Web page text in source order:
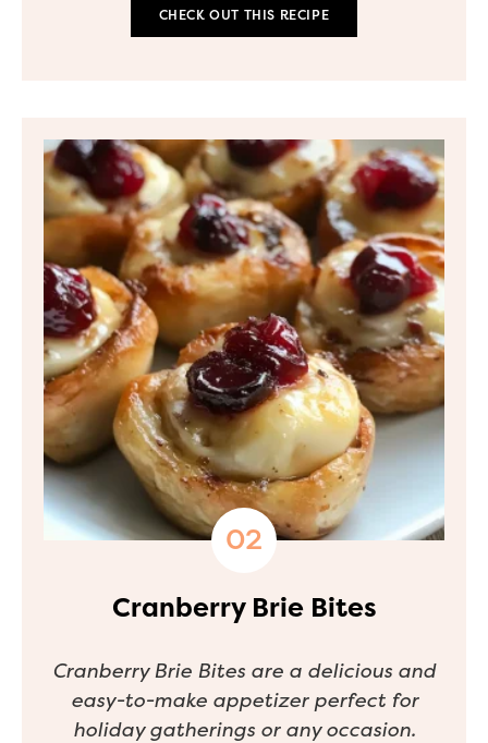
CHECK OUT THIS RECIPE
Cranberry Brie Bites
Cranberry Brie Bites are a delicious and
easy-to-make appetizer perfect for
holiday gatherings or any occasion.